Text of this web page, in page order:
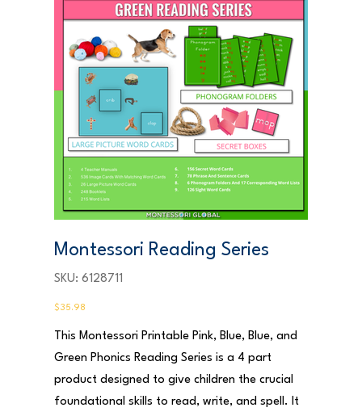
Montessori Reading Series
SKU:
SKU
6128711
6128711
Price
$35.98
This Montessori Printable Pink, Blue, Blue, and
Green Phonics Reading Series is a 4 part
product designed to give children the crucial
foundational skills to read, write, and spell. It